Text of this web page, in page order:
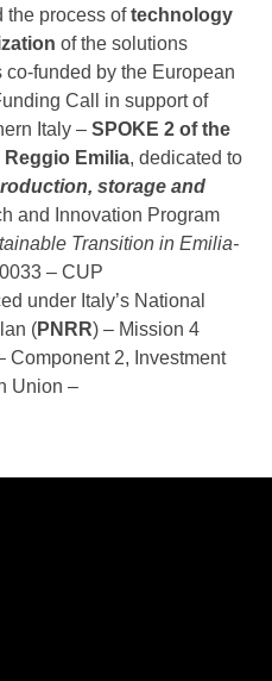
the process oftechnology
of the solutions
funded by the European
Call in support of
Italy – SPOKE 2 of the
Emilia, dedicated to
storage and
and Innovation Program
Transition in Emilia-
– CUP
under Italy’s National
(PNRR) – Mission 4
Component 2, Investment
Union –